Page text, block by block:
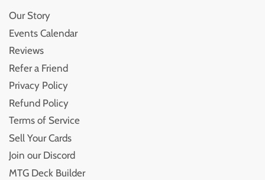
Our Story
Events Calendar
Reviews
Refer a Friend
Privacy Policy
Refund Policy
Terms of Service
Sell Your Cards
Join our Discord
MTG Deck Builder